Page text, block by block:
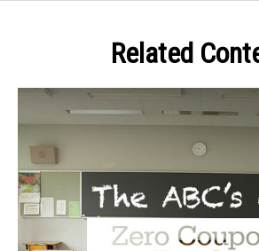
Related